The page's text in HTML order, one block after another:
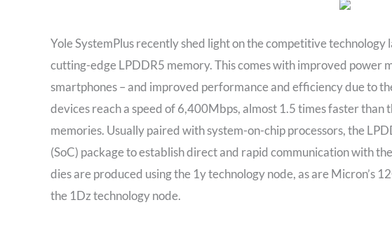
Yole SystemPlus recently shed light on the competitive technology
cutting-edge LPDDR5 memory. This comes with improved power
smartphones – and improved performance and efficiency due to
devices reach a speed of 6,400Mbps, almost 1.5 times faster
memories. Usually paired with system-on-chip processors, the
(SoC) package to establish direct and rapid communication with
dies are produced using the 1y technology node, as are Micron’s
the 1Dz technology node.